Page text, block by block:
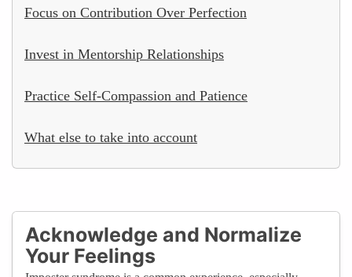
Focus on Contribution Over Perfection
Invest in Mentorship Relationships
Practice Self-Compassion and Patience
What else to take into account
Acknowledge and Normalize
Your Feelings